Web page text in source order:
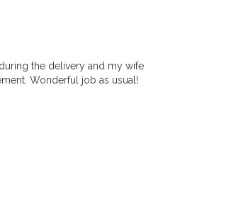
the delivery and my wife
Wonderful job as usual!